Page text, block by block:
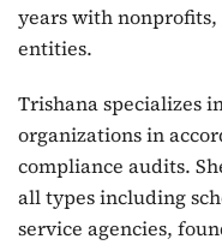
years with
entities.
Trishana specializes
organizations in
compliance audits.
all types including
service agencies,